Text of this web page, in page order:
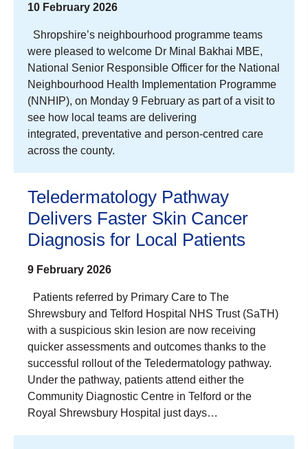
10 February 2026
Shropshire’s neighbourhood programme teams
were pleased to welcome Dr Minal Bakhai MBE,
National Senior Responsible Officer for the National
Neighbourhood Health Implementation Programme
(NNHIP), on Monday 9 February as part of a visit to
see how local teams are delivering
integrated, preventative and person‑centred care
across the county.
Teledermatology Pathway
Delivers Faster Skin Cancer
Diagnosis for Local Patients
9 February 2026
Patients referred by Primary Care to The
Shrewsbury and Telford Hospital NHS Trust (SaTH)
with a suspicious skin lesion are now receiving
quicker assessments and outcomes thanks to the
successful rollout of the Teledermatology pathway.
Under the pathway, patients attend either the
Community Diagnostic Centre in Telford or the
Royal Shrewsbury Hospital just days…